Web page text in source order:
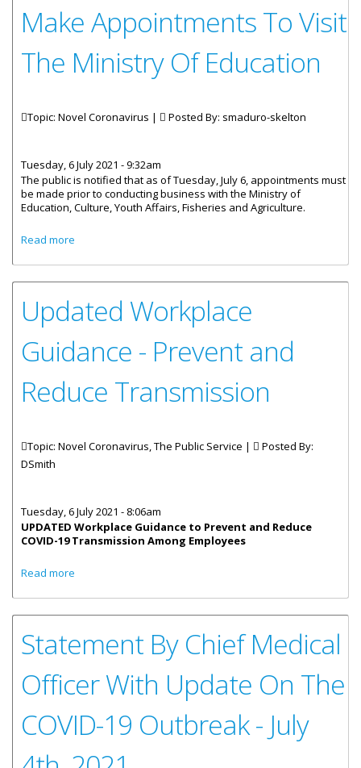
Make Appointments To Visit
The Ministry Of Education
Topic: Novel Coronavirus | Posted By: smaduro-skelton
Tuesday, 6 July 2021 - 9:32am
The public is notified that as of Tuesday, July 6, appointments must
be made prior to conducting business with the Ministry of
Education, Culture, Youth Affairs, Fisheries and Agriculture.
Read more
Updated Workplace
Guidance - Prevent and
Reduce Transmission
Topic: Novel Coronavirus, The Public Service |
Posted By:
DSmith
Tuesday, 6 July 2021 - 8:06am
UPDATED Workplace Guidance to Prevent and Reduce
COVID-19 Transmission Among Employees
Read more
Statement By Chief Medical
Officer With Update On The
COVID-19 Outbreak - July